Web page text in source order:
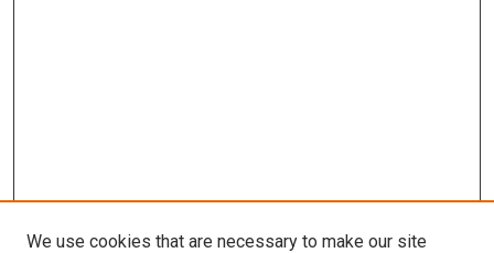
We use cookies that are necessary to make our site